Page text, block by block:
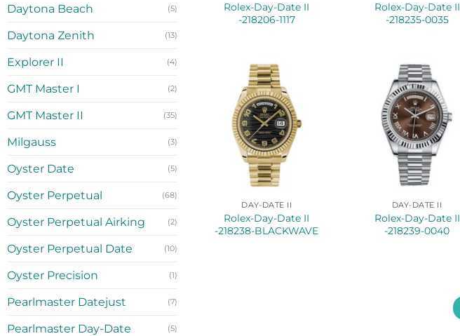
Daytona Beach (5)
Daytona Zenith (13)
Explorer II (4)
GMT Master I (2)
GMT Master II (35)
Milgauss (3)
Oyster Date (5)
Oyster Perpetual (68)
Oyster Perpetual Airking (2)
Oyster Perpetual Date (10)
Oyster Precision (1)
Pearlmaster Datejust (7)
Pearlmaster Day-Date (5)
Rolex-Day-Date II
-218206-1117
Rolex-Day-Date II
-218235-0035
DAY-DATE II
Rolex-Day-Date II
-218238-BLACKWAVE
DAY-DATE II
Rolex-Day-Date II
-218239-0040